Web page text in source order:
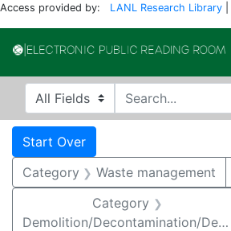
Access provided by: LANL Research Library
Search in
search for
Search
Search Constraints
Start Over
Category Waste management
Category
Demolition/Decontamination/Decommissioning